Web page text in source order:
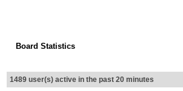
Board Statistics
1489 user(s) active in the past 20 minutes